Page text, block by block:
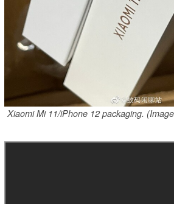
Xiaomi Mi 11/iPhone 12 packaging.